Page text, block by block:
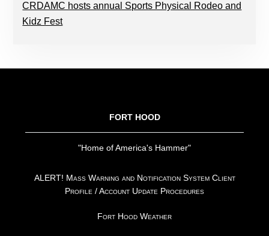
CRDAMC hosts annual Sports Physical Rodeo and
Kidz Fest
FORT HOOD
"Home of America's Hammer"
ALERT! Mass Warning and Notification System Client
Profile / Account Update Procedures
Fort Hood Weather